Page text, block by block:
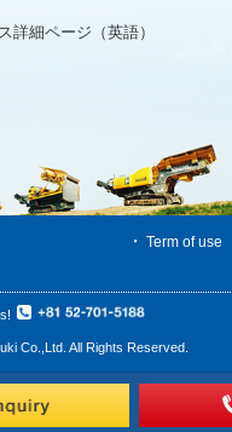
詳細ページ（英語）
Term of use
Co.,Ltd. All Rights Reserved.